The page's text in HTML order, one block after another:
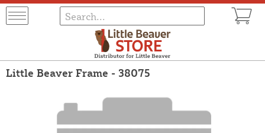
Little Beaver Frame - 38075